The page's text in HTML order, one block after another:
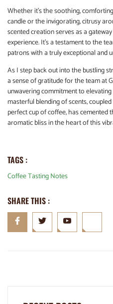
Whether it’s the soothing,
candle or the invigorating, citrusy
scented creation serves as a
experience. It’s a testament to the
patrons with a truly exceptional and
As I step back out into the bustling
a sense of gratitude for the team at
unwavering commitment to
masterful blending of scents,
perfect cup of coffee, has cemented
aromatic bliss in the heart of this
TAGS :
Coffee Tasting Notes
SHARE THIS :